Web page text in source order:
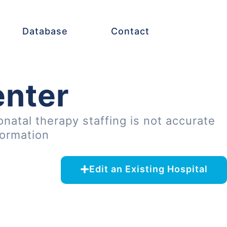
Database Contact
therapy staffing is not accurate
Edit an Existing Hospital